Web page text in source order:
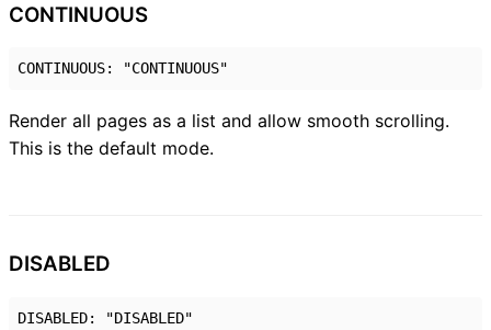
CONTINUOUS
CONTINUOUS: "CONTINUOUS"
Render all pages as a list and allow smooth scrolling.
This is the default mode.
DISABLED
DISABLED: "DISABLED"